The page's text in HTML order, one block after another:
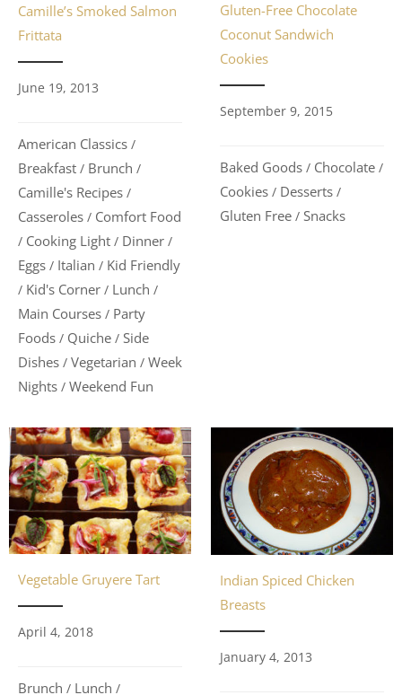
Camille’s Smoked Salmon
Frittata
June 19, 2013
American Classics /
Breakfast / Brunch /
Camille's Recipes /
Casseroles / Comfort Food
/ Cooking Light / Dinner /
Eggs / Italian / Kid Friendly
/ Kid's Corner / Lunch /
Main Courses / Party
Foods / Quiche / Side
Dishes / Vegetarian / Week
Nights / Weekend Fun
Gluten-Free Chocolate
Coconut Sandwich
Cookies
September 9, 2015
Baked Goods / Chocolate /
Cookies / Desserts /
Gluten Free / Snacks
Vegetable Gruyere Tart
April 4, 2018
Brunch / Lunch /
Indian Spiced Chicken
Breasts
January 4, 2013